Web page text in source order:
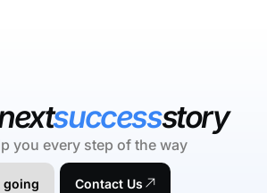
successstory
you every step of the way
going Contact Us